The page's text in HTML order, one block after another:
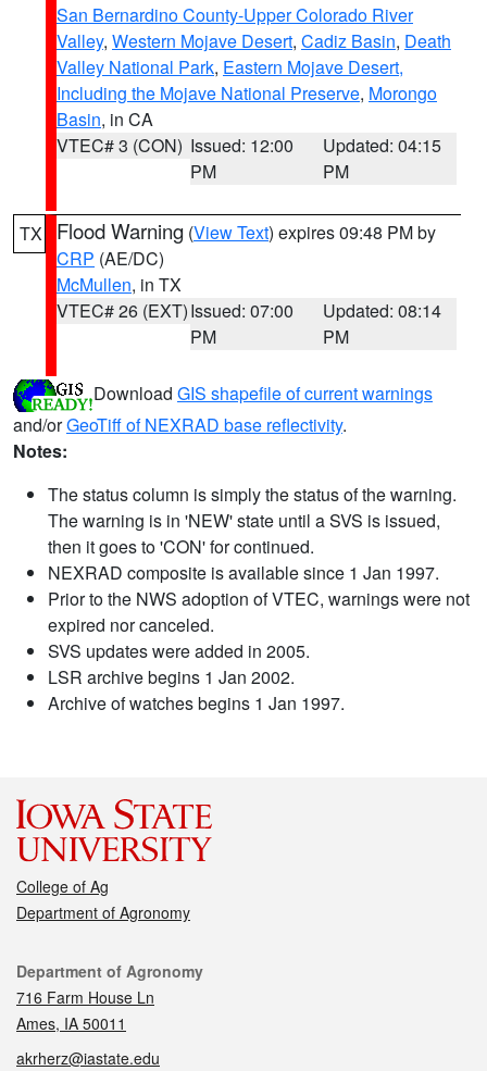
San Bernardino County-Upper Colorado River
Valley, Western Mojave Desert, Cadiz Basin, Death
Valley National Park, Eastern Mojave Desert,
Including the Mojave National Preserve, Morongo
Basin, in CA
VTEC# 3 (CON) Issued: 12:00
PM
Updated: 04:15
PM
TX Flood Warning (View Text) expires 09:48 PM by
CRP (AE/DC)
McMullen, in TX
VTEC# 26 (EXT)Issued: 07:00
PM
Updated: 08:14
PM
Download GIS shapefile of current warnings
and/orGeoTiff of NEXRAD base reflectivity.
Notes:
The status column is simply the status of the warning.
The warning is in 'NEW' state until a SVS is issued,
then it goes to 'CON' for continued.
NEXRAD composite is available since 1 Jan 1997.
Prior to the NWS adoption of VTEC, warnings were not
expired nor canceled.
SVS updates were added in 2005.
LSR archive begins 1 Jan 2002.
Archive of watches begins 1 Jan 1997.
College of Ag
Department of Agronomy
Contact
Department of Agronomy
716 Farm House Ln
Ames, IA 50011
akrherz@iastate.edu